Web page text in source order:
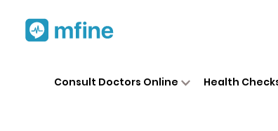
Consult Doctors Online Health